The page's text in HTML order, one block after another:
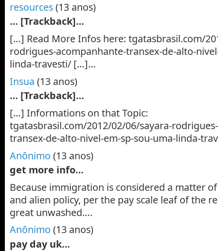
resources(13 anos)
… [Trackback]…
[…] Read More Infos here: tgatasbrasil.com/
rodrigues-acompanhante-transex-de-alto-
linda-travesti/ […]…
Insua (13 anos)
… [Trackback]…
[…] Informations on that Topic:
tgatasbrasil.com/2012/02/06/sayara-
transex-de-alto-nivel-em-sp-sou-uma-linda-
Anônimo (13 anos)
get more info…
Because immigration is considered a matter
and alien policy, per the pay scale leaf of the
great unwashed….
Anônimo (13 anos)
pay day uk…